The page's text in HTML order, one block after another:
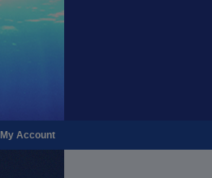
My Account